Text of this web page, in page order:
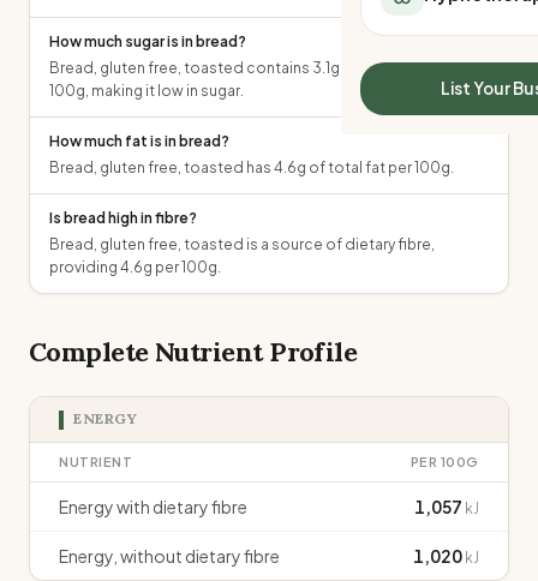
All Meal Delivery
High protein meal
Keto meal delivery
Vegan meal delivery
Sydney meal
Melbourne meal
Perth meal delivery
Adelaide meal
Sleep Calculator
Mounjaro Calculator
Wegovy Calculator
Blood Pressure
List Your
How much sugar is in bread?
Bread, gluten free, toasted contains 3.1g of total sugars per
100g, making it low in sugar.
How much fat is in bread?
Bread, gluten free, toasted has 4.6g of total fat per 100g.
Is bread high in fibre?
Bread, gluten free, toasted is a source of dietary fibre,
providing 4.6g per 100g.
Complete Nutrient Profile
ENERGY
NUTRIENT PER 100G
Energy with dietary fibre 1,057 kJ
Energy, without dietary fibre 1,020 kJ